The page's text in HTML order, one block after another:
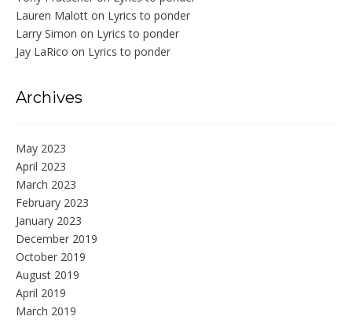
Lauren Malott on Lyrics to ponder
Larry Simon on Lyrics to ponder
Jay LaRico on Lyrics to ponder
Archives
May 2023
April 2023
March 2023
February 2023
January 2023
December 2019
October 2019
August 2019
April 2019
March 2019